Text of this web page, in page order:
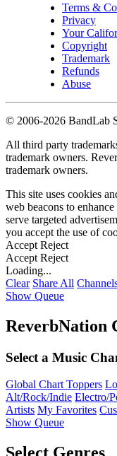
Terms &
Privacy
Your
Copyright
Trademark
Refunds
Abuse
© 2006-2026 BandLab
All third party
trademark owners.
trademark owners.
This site uses cookies
web beacons to
serve targeted
you accept the use of
Accept Reject
Accept Reject
Loading...
Clear Share All
Show Queue
ReverbNation
Select a Music
Global Chart Toppers
Alt/Rock/Indie Electro/
Artists My Favorites
Show Queue